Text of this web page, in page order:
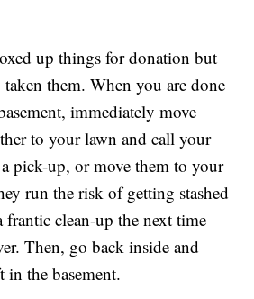
up things for donation but
them. When you are done
immediately move
to your lawn and call your
pick-up, or move them to your
run the risk of getting stashed
frantic clean-up the next time
Then, go back inside and
in the basement.